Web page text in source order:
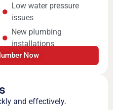
Low water pressure
issues
New plumbing
installations
Now
and effectively.